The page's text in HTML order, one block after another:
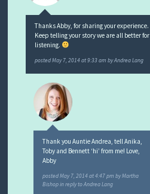
Thanks Abby, for sharing your experience.
Keep telling your story we are all better for
listening.
postedMay 7, 2014 at 9:33 am byAndrea Lang
Thank you Auntie Andrea, tell Anika,
Toby and Bennett ‘hi’ from me! Love,
Abby
postedMay 7, 2014 at 4:47 pm byMartha
Bishop in reply to Andrea Lang